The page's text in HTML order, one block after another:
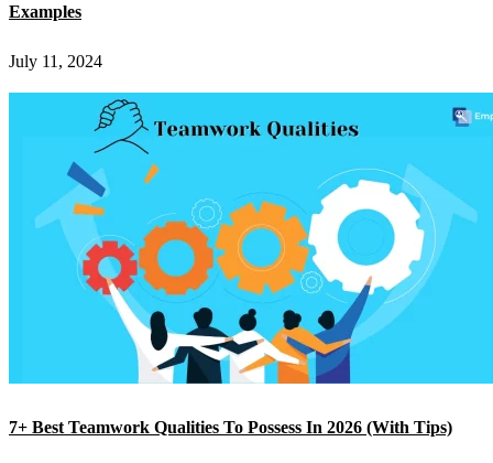
Examples
July 11, 2024
7+ Best Teamwork Qualities To Possess In 2026 (With Tips)